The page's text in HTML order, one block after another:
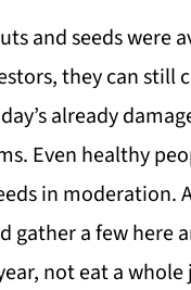
and seeds were
they can still
already
Even healthy
in moderation.
gather a few here
not eat a